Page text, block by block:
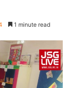
1 minute read